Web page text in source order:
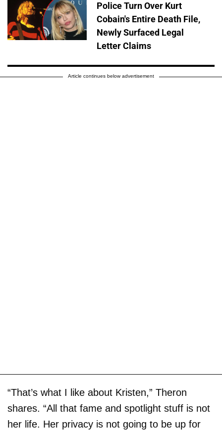
Police Turn Over Kurt
Cobain's Entire Death File,
Newly Surfaced Legal
Letter Claims
Article continues below advertisement
“That’s what I like about Kristen,” Theron
shares. “All that fame and spotlight stuff is not
her life. Her privacy is not going to be up for